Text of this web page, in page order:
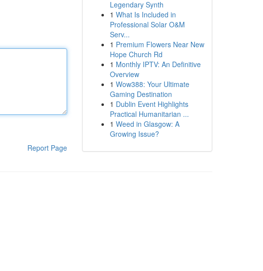
Report Page
Legendary Synth
1 What Is Included in
Professional Solar O&M
Serv...
1 Premium Flowers Near New
Hope Church Rd
1 Monthly IPTV: An Definitive
Overview
1 Wow388: Your Ultimate
Gaming Destination
1 Dublin Event Highlights
Practical Humanitarian ...
1 Weed in Glasgow: A
Growing Issue?